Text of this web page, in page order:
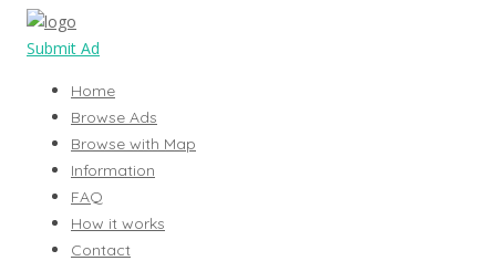
Submit Ad
Home
Browse Ads
Browse with Map
Information
FAQ
How it works
Contact